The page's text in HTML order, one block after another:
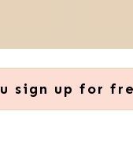
sign up for